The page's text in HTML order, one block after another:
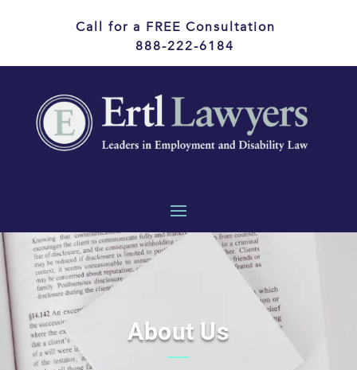
Call for a FREE Consultation
888-222-6184
About Us